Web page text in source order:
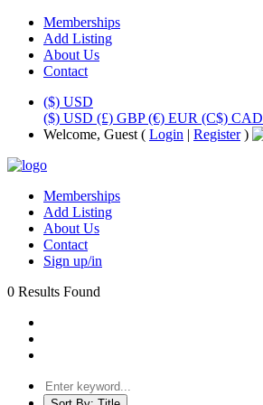
Memberships
Add Listing
About Us
Contact
($) USD
($) USD (£) GBP(€) EUR (C$) CAD
Welcome, Guest ( Login | Register)
Memberships
Add Listing
About Us
Contact
Sign up/in
0 Results Found